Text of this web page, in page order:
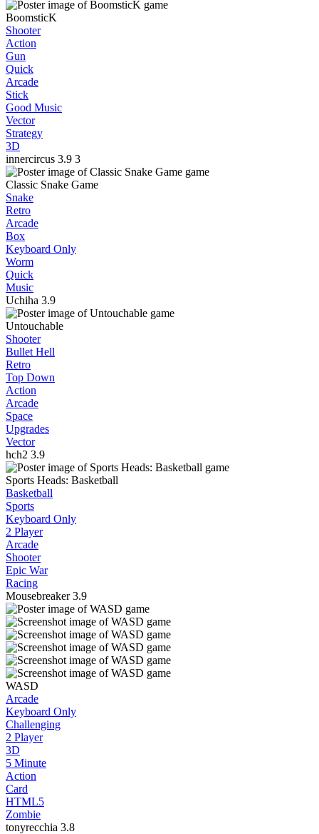
BoomsticK
Shooter
Action
Gun
Quick
Arcade
Stick
Good Music
Vector
Strategy
3D
innercircus 3.9 3
Classic Snake Game
Snake
Retro
Arcade
Box
Keyboard Only
Worm
Quick
Music
Uchiha 3.9
Untouchable
Shooter
Bullet Hell
Retro
Top Down
Action
Arcade
Space
Upgrades
Vector
hch2 3.9
Sports Heads: Basketball
Basketball
Sports
Keyboard Only
2 Player
Arcade
Shooter
Epic War
Racing
Mousebreaker3.9
WASD
Arcade
Keyboard Only
Challenging
2 Player
3D
5 Minute
Action
Card
HTML5
Zombie
tonyrecchia 3.8